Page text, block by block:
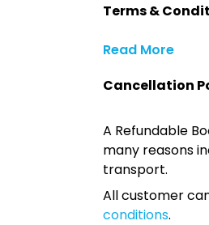
Terms &
Read More
Cancellation
A Refundable
many reasons
transport.
All customer
conditions.